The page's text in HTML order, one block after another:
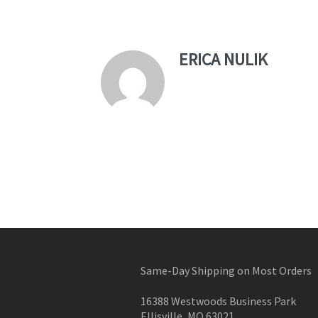
ERICA NULIK
Same-Day Shipping on Most Orders
16388 Westwoods Business Park